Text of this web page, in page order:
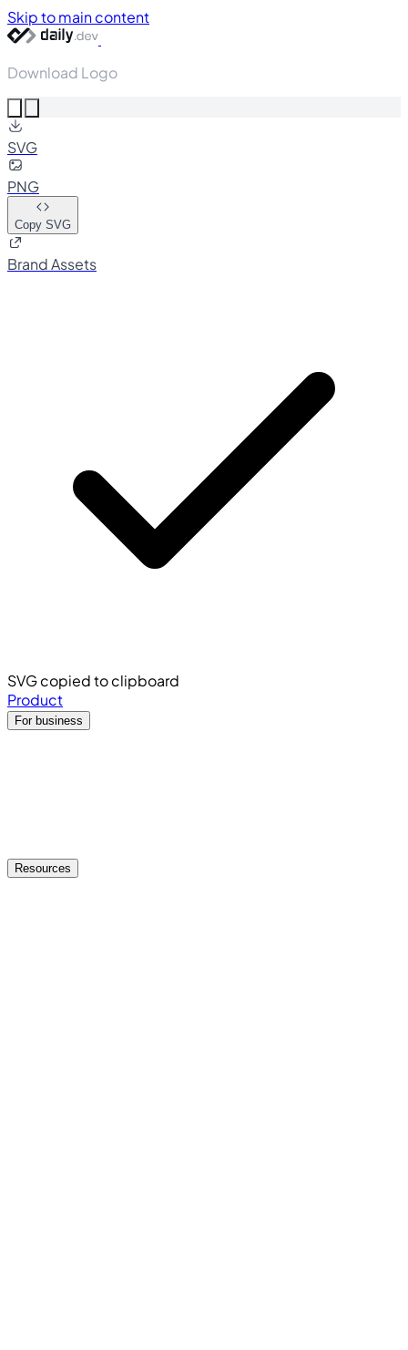
Skip to main content
Download Logo
SVG
PNG
Copy SVG
Brand Assets
SVG copied to clipboard
Product
For business
Resources